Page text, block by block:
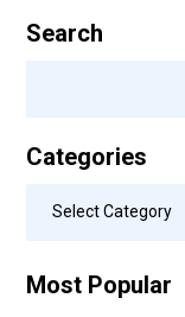
Search
Categories
Select Category
Most Popular